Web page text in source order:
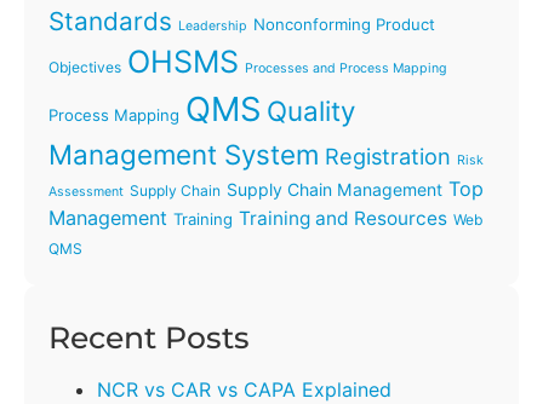
Standards Leadership Nonconforming Product
Objectives OHSMS Processes and Process Mapping
Process Mapping QMS Quality
Management System Registration Risk
Assessment Supply Chain Supply Chain Management Top
Management Training Training and Resources Web
QMS
Recent Posts
NCR vs CAR vs CAPA Explained